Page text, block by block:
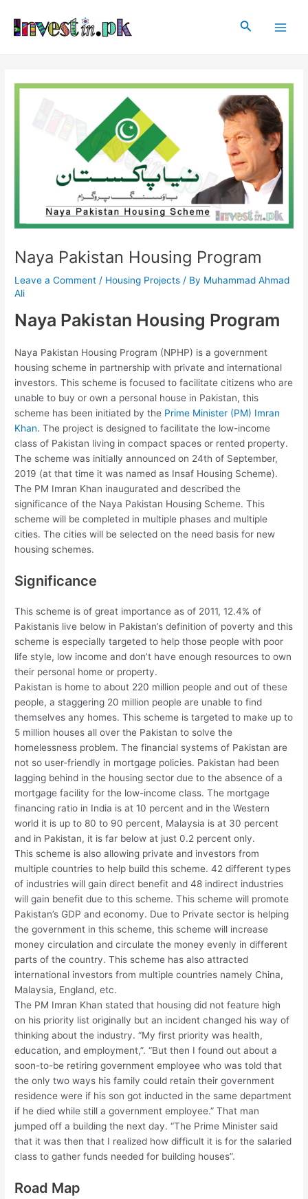
content
Search
Naya Pakistan Housing Program
Leave a Comment / Housing Projects / By Muhammad Ahmad
Ali
Naya Pakistan Housing Program
Naya Pakistan Housing Program (NPHP) is a government
housing scheme in partnership with private and international
investors. This scheme is focused to facilitate citizens who are
unable to buy or own a personal house in Pakistan, this
scheme has been initiated by the Prime Minister (PM) Imran
Khan. The project is designed to facilitate the low-income
class of Pakistan living in compact spaces or rented property.
The scheme was initially announced on 24th of September,
2019 (at that time it was named as Insaf Housing Scheme).
The PM Imran Khan inaugurated and described the
significance of the Naya Pakistan Housing Scheme. This
scheme will be completed in multiple phases and multiple
cities. The cities will be selected on the need basis for new
housing schemes.
Significance
This scheme is of great importance as of 2011, 12.4% of
Pakistanis live below in Pakistan’s definition of poverty and this
scheme is especially targeted to help those people with poor
life style, low income and don’t have enough resources to own
their personal home or property.
Pakistan is home to about 220 million people and out of these
people, a staggering 20 million people are unable to find
themselves any homes. This scheme is targeted to make up to
5 million houses all over the Pakistan to solve the
homelessness problem. The financial systems of Pakistan are
not so user-friendly in mortgage policies. Pakistan had been
lagging behind in the housing sector due to the absence of a
mortgage facility for the low-income class. The mortgage
financing ratio in India is at 10 percent and in the Western
world it is up to 80 to 90 percent, Malaysia is at 30 percent
and in Pakistan, it is far below at just 0.2 percent only.
This scheme is also allowing private and investors from
multiple countries to help build this scheme. 42 different types
of industries will gain direct benefit and 48 indirect industries
will gain benefit due to this scheme. This scheme will promote
Pakistan’s GDP and economy. Due to Private sector is helping
the government in this scheme, this scheme will increase
money circulation and circulate the money evenly in different
parts of the country. This scheme has also attracted
international investors from multiple countries namely China,
Malaysia, England, etc.
The PM Imran Khan stated that housing did not feature high
on his priority list originally but an incident changed his way of
thinking about the industry. “My first priority was health,
education, and employment,”. “But then I found out about a
soon-to-be retiring government employee who was told that
the only two ways his family could retain their government
residence were if his son got inducted in the same department
if he died while still a government employee.” That man
jumped off a building the next day. “The Prime Minister said
that it was then that I realized how difficult it is for the salaried
class to gather funds needed for building houses”.
Road Map
navigation